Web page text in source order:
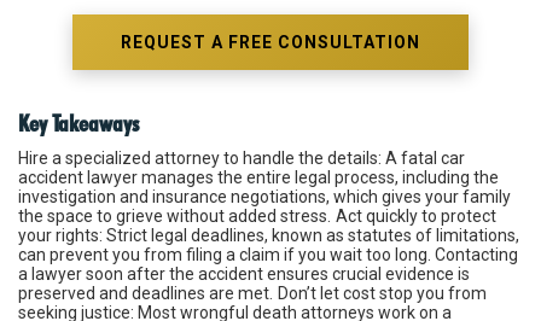
REQUEST A FREE CONSULTATION
Key Takeaways
Hire a specialized attorney to handle the details: A fatal car
accident lawyer manages the entire legal process, including the
investigation and insurance negotiations, which gives your family
the space to grieve without added stress. Act quickly to protect
your rights: Strict legal deadlines, known as statutes of limitations,
can prevent you from filing a claim if you wait too long. Contacting
a lawyer soon after the accident ensures crucial evidence is
preserved and deadlines are met. Don’t let cost stop you from
seeking justice: Most wrongful death attorneys work on a